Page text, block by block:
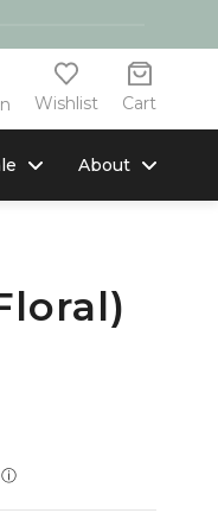
Wishlist Cart
About